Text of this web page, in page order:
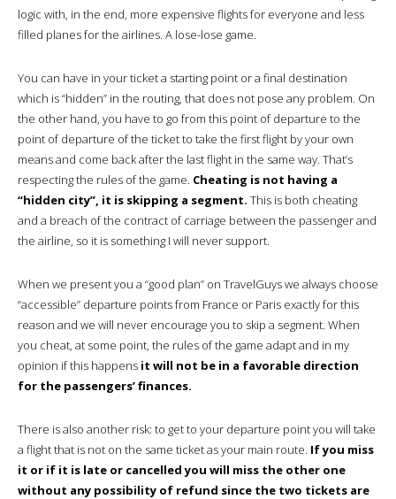
logic with, in the end, more expensive flights for everyone and less
filled planes for the airlines. A lose-lose game.
You can have in your ticket a starting point or a final destination
which is “hidden” in the routing, that does not pose any problem. On
the other hand, you have to go from this point of departure to the
point of departure of the ticket to take the first flight by your own
means and come back after the last flight in the same way. That’s
respecting the rules of the game. Cheating is not having a
“hidden city”, it is skipping a segment. This is both cheating
and a breach of the contract of carriage between the passenger and
the airline, so it is something I will never support.
When we present you a “good plan” on TravelGuys we always choose
“accessible” departure points from France or Paris exactly for this
reason and we will never encourage you to skip a segment. When
you cheat, at some point, the rules of the game adapt and in my
opinion if this happens it will not be in a favorable direction
for the passengers’ finances.
There is also another risk: to get to your departure point you will take
a flight that is not on the same ticket as your main route. If you miss
it or if it is late or cancelled you will miss the other one
without any possibility of refund since the two tickets are